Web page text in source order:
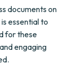
documents on
essential to
for these
engaging